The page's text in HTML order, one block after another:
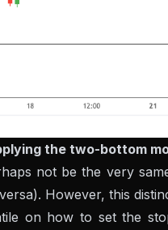
the two-bottom
not be the very
However, this
on how to set the